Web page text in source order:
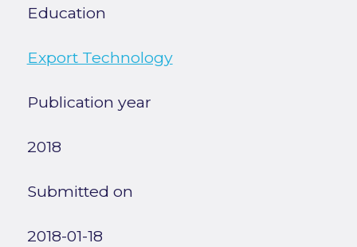
Education
Export Technology
Publication year
2018
Submitted on
2018-01-18